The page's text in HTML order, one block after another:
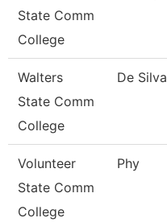
State Comm
College
Walters
State Comm
College
De Silva
Volunteer
State Comm
College
Phy